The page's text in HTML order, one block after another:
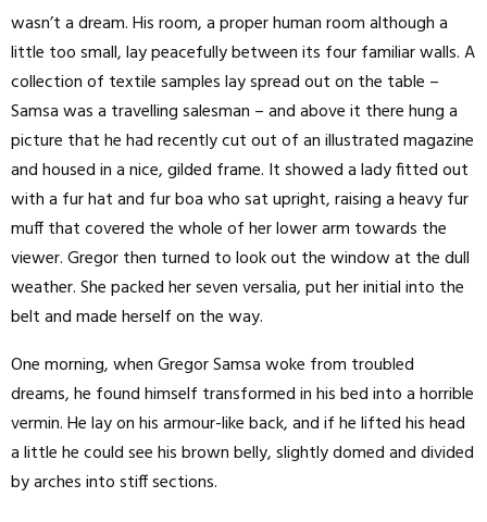
wasn’t a dream. His room, a proper human room although a
little too small, lay peacefully between its four familiar walls. A
collection of textile samples lay spread out on the table –
Samsa was a travelling salesman – and above it there hung a
picture that he had recently cut out of an illustrated magazine
and housed in a nice, gilded frame. It showed a lady fitted out
with a fur hat and fur boa who sat upright, raising a heavy fur
muff that covered the whole of her lower arm towards the
viewer. Gregor then turned to look out the window at the dull
weather. She packed her seven versalia, put her initial into the
belt and made herself on the way.
One morning, when Gregor Samsa woke from troubled
dreams, he found himself transformed in his bed into a horrible
vermin. He lay on his armour-like back, and if he lifted his head
a little he could see his brown belly, slightly domed and divided
by arches into stiff sections.